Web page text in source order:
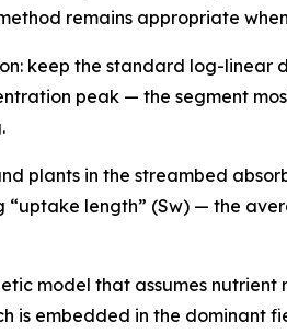
remains appropriate
keep the standard log-
peak — the segment
plants in the streambed
length” (Sw) — the
model that assumes
embedded in the dominant